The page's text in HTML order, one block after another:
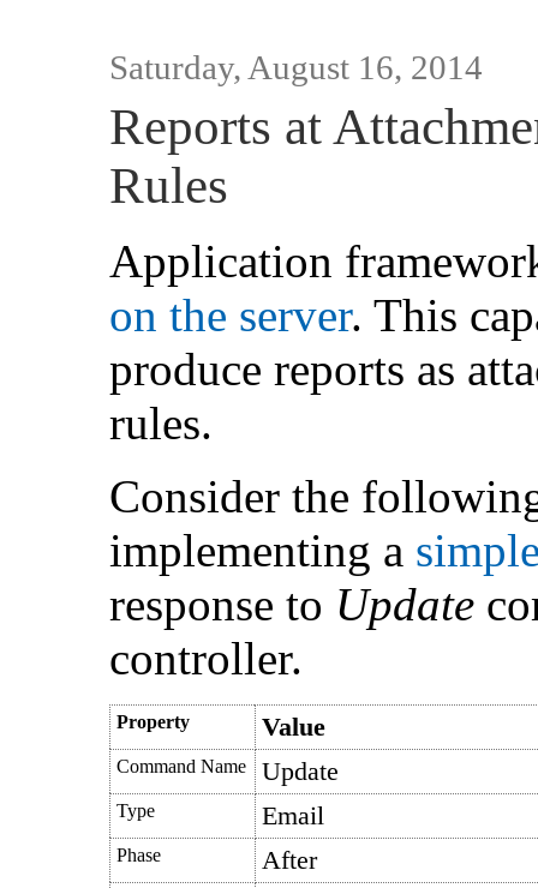
Saturday, August 16, 2014
Reports at
Rules
Application
on the server. This
produce reports as
rules.
Consider the
implementing a
response to Update
controller.
Property Value
Command Name Update
Type Email
Phase After